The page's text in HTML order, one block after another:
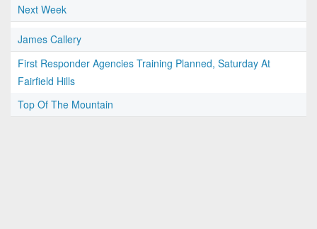
Next Week
James Callery
First Responder Agencies Training Planned, Saturday At
Fairfield Hills
Top Of The Mountain